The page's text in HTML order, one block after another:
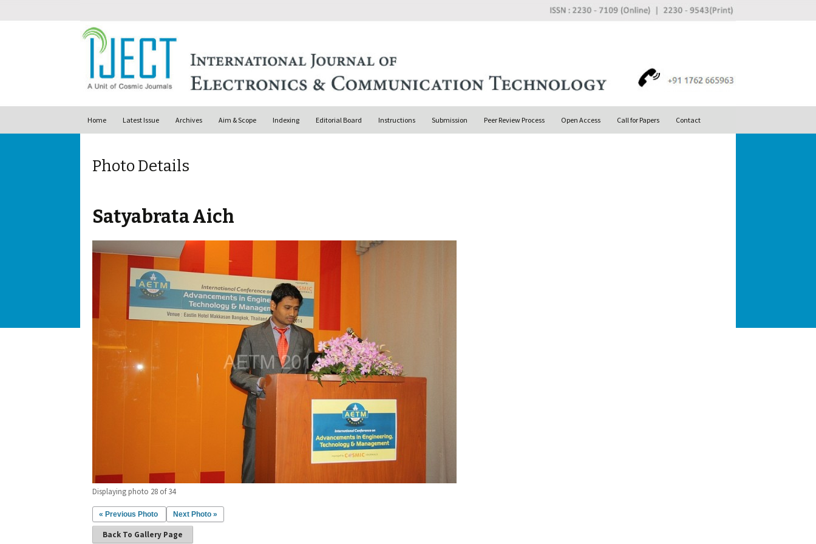
Home Latest Issue Archives Aim & Scope Indexing Editorial Board Instructions Submission Peer Review Process Open Access Call for Papers Contact
Photo Details
Satyabrata Aich
Displaying photo 28 of 34
« Previous Photo Next Photo »
Back To Gallery Page